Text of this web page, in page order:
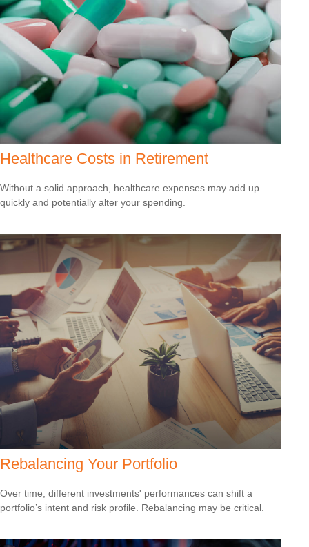
Healthcare Costs in Retirement
Without a solid approach, healthcare expenses may add up
quickly and potentially alter your spending.
Rebalancing Your Portfolio
Over time, different investments' performances can shift a
portfolio’s intent and risk profile. Rebalancing may be critical.